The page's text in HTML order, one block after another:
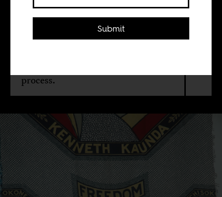
Grieve Chelwa
In Zambians' hurry to get rid
process.
Submit